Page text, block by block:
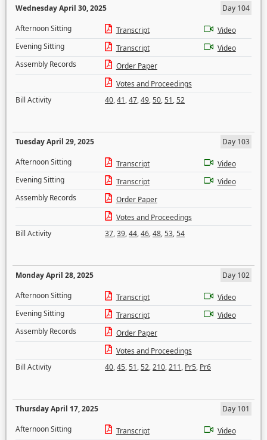
Wednesday April 30, 2025
Day 104
Afternoon Sitting
Transcript
Video
Evening Sitting
Transcript
Video
Assembly Records
Order Paper
Votes and Proceedings
Bill Activity
40,41,47,49,50,51,52
Tuesday April 29, 2025
Day 103
Afternoon Sitting
Transcript
Video
Evening Sitting
Transcript
Video
Assembly Records
Order Paper
Votes and Proceedings
Bill Activity
37,39,44,46,48,53,54
Monday April 28, 2025
Day 102
Afternoon Sitting
Transcript
Video
Evening Sitting
Transcript
Video
Assembly Records
Order Paper
Votes and Proceedings
Bill Activity
40,45,51,52,210,211, Pr5, Pr6
Thursday April 17, 2025
Day 101
Afternoon Sitting
Transcript
Video